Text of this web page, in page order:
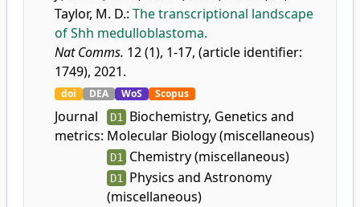
Taylor, M. D.: The transcriptional landscape
of Shh medulloblastoma.
Nat Comms. 12 (1), 1-17, (article identifier:
1749), 2021.
doi DEA WoS Scopus
Journal
metrics:
D1 Biochemistry, Genetics and
Molecular Biology (miscellaneous)
D1 Chemistry (miscellaneous)
D1 Physics and Astronomy
(miscellaneous)